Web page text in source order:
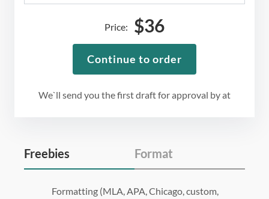
We`ll send you the first draft for approval byat
Price: $36
Continue to order
Freebies Format
Formatting (MLA, APA, Chicago, custom,